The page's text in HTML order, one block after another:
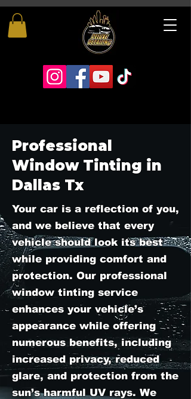
Professional
Window Tinting in
Dallas Tx
Your car is a reflection of you,
and we believe that every
vehicle should look its best
while providing comfort and
protection. Our professional
window tinting service
enhances your vehicle’s
appearance while offering
numerous benefits, including
increased privacy, reduced
glare, and protection from the
sun’s harmful UV rays. We